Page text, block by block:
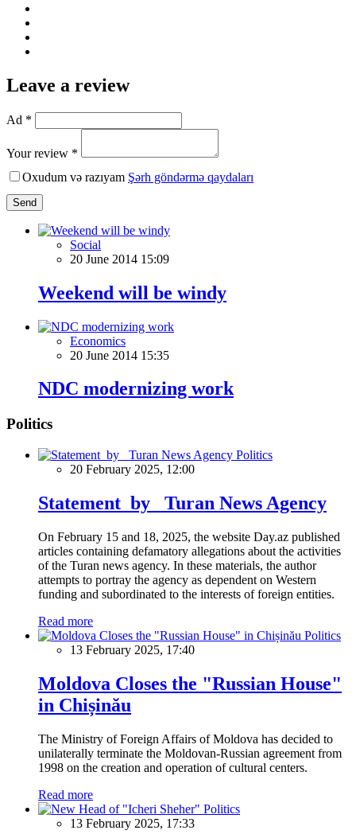
Leave a review
Ad *
Your review *
Oxudum və razıyam Şərh göndərmə qaydaları
Send
Social
20 June 2014 15:09
Weekend will be windy
Economics
20 June 2014 15:35
NDC modernizing work
Politics
Politics
20 February 2025, 12:00
Statement by Turan News Agency
On February 15 and 18, 2025, the website Day.az published
articles containing defamatory allegations about the activities
of the Turan news agency. In these materials, the author
attempts to portray the agency as dependent on Western
funding and subordinated to the interests of foreign entities.
Read more
Politics
13 February 2025, 17:40
Moldova Closes the "Russian House"
in Chișinău
The Ministry of Foreign Affairs of Moldova has decided to
unilaterally terminate the Moldovan-Russian agreement from
1998 on the creation and operation of cultural centers.
Read more
Politics
13 February 2025, 17:33